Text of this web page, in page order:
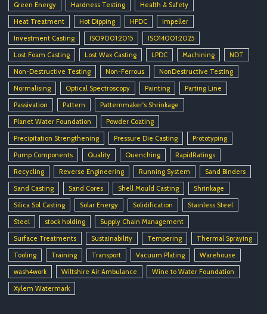
Green Energy
Hardness Testing
Health & Safety
Heat Treatment
Hot Dipping HPDC
Impeller
Investment Casting
ISO9001:2015
ISO14001:2025
Lost Foam Casting
Lost Wax Casting LPDC Machining
NDT
Non-Destructive Testing
Non-Ferrous
NonDestructive Testing
Normalising
Optical Spectroscopy Painting
Parting Line
Passivation
Pattern
Patternmaker's Shrinkage
Planet Water Foundation
Powder Coating
Precipitation Strengthening
Pressure Die Casting
Prototyping
Pump Components
Quality Quenching
RapidRatings
Recycling
Reverse Engineering Running System
Sand Binders
Sand Casting
Sand Cores Shell Mould Casting
Shrinkage
Silica Sol Casting
Solar Energy Solidification
Stainless Steel
Steel
stock holding
Supply Chain Management
Surface Treatments
Sustainability Tempering
Thermal Spraying
Tooling
Training Transport Vacuum Plating
Warehouse
wash4work
Wiltshire Air Ambulance
Wine to Water Foundation
Xylem Watermark